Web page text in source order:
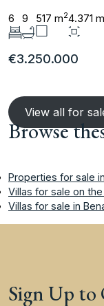
6 9 517 m24.371 m
€3.250.000
View all for
Browse
Properties for sale
Villas for sale on
Villas for sale in
Sign Up